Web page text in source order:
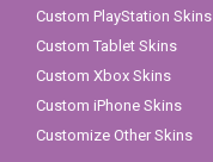
Custom PlayStation Skins
Custom Tablet Skins
Custom Xbox Skins
Custom iPhone Skins
Customize Other Skins